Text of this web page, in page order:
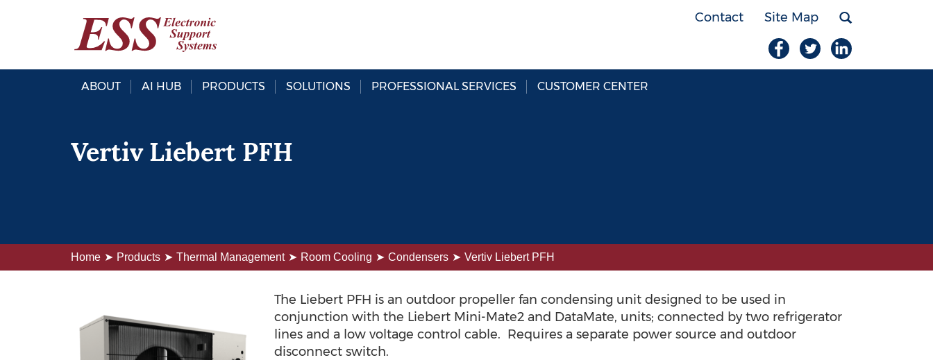
ABOUT AI HUB PRODUCTS SOLUTIONS PROFESSIONAL SERVICES CUSTOMER CENTER
Contact Site Map
Vertiv Liebert PFH
Home Products Thermal Management Room Cooling Condensers Vertiv Liebert PFH
The Liebert PFH is an outdoor propeller fan condensing unit designed to be used in
conjunction with the Liebert Mini-Mate2 and DataMate, units; connected by two refrigerator
lines and a low voltage control cable. Requires a separate power source and outdoor
disconnect switch.